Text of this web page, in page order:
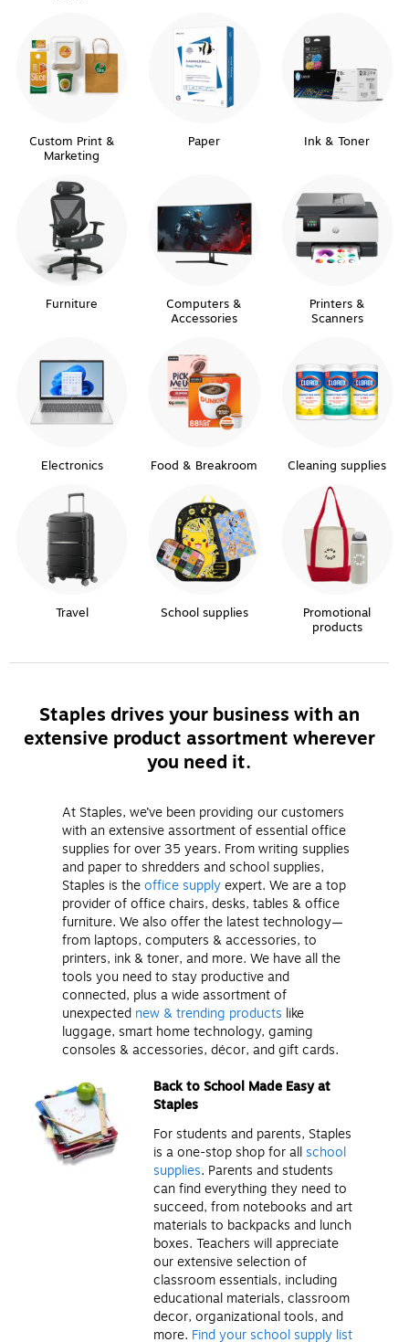
Custom Print &
Marketing
Paper Ink & Toner
Furniture
Computers &
Accessories
Printers &
Scanners
Electronics Food & Breakroom Cleaning supplies
Travel School supplies
Promotional
products
Staples drives your business with an
extensive product assortment wherever
you need it.
At Staples, we’ve been providing our customers
with an extensive assortment of essential office
supplies for over 35 years. From writing supplies
and paper to shredders and school supplies,
Staples is theoffice supplyexpert. We are a top
provider of office chairs, desks, tables & office
furniture. We also offer the latest technology—
from laptops, computers & accessories, to
printers, ink & toner, and more. We have all the
tools you need to stay productive and
connected, plus a wide assortment of
unexpected new & trending products like
luggage, smart home technology, gaming
consoles & accessories, décor, and gift cards.
Back to School Made Easy at
Staples
For students and parents, Staples
is a one-stop shop for all school
supplies. Parents and students
can find everything they need to
succeed, from notebooks and art
materials to backpacks and lunch
boxes. Teachers will appreciate
our extensive selection of
classroom essentials, including
educational materials, classroom
decor, organizational tools, and
more. Find your school supply list